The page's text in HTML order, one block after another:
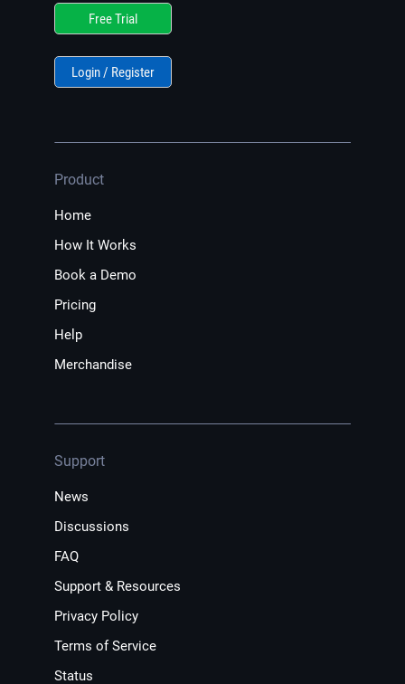
Free Trial
Login / Register
Product
Home
How It Works
Book a Demo
Pricing
Help
Merchandise
Support
News
Discussions
FAQ
Support & Resources
Privacy Policy
Terms of Service
Status